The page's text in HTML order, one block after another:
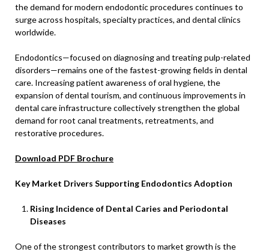
the demand for modern endodontic procedures continues to
surge across hospitals, specialty practices, and dental clinics
worldwide.
Endodontics—focused on diagnosing and treating pulp-related
disorders—remains one of the fastest-growing fields in dental
care. Increasing patient awareness of oral hygiene, the
expansion of dental tourism, and continuous improvements in
dental care infrastructure collectively strengthen the global
demand for root canal treatments, retreatments, and
restorative procedures.
Download PDF Brochure
Key Market Drivers Supporting Endodontics Adoption
Rising Incidence of Dental Caries and Periodontal
Diseases
One of the strongest contributors to market growth is the